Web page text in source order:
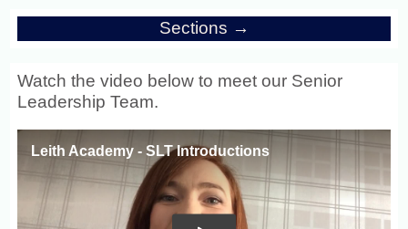
Watch the video below to meet our Senior
Leadership Team.
Sections →